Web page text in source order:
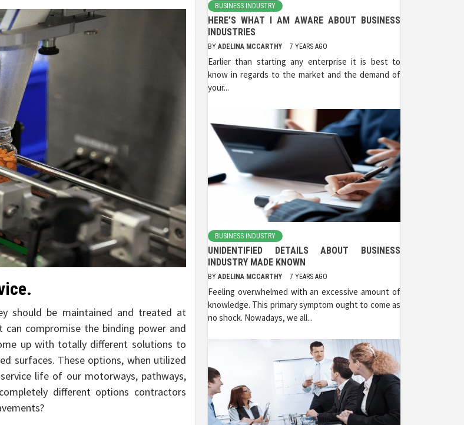
should be maintained and treated at
compromise the binding power and
up with totally different solutions to
surfaces. These options, when utilized
life of our motorways, pathways,
different options contractors
BUSINESS INDUSTRY
HERE’S WHAT I AM AWARE ABOUT BUSINESS
INDUSTRIES
BY ADELINA MCCARTHY 7 YEARS AGO
Earlier than starting any enterprise it is best to
know in regards to the market and the demand of
your...
BUSINESS INDUSTRY
UNIDENTIFIED DETAILS ABOUT BUSINESS
INDUSTRY MADE KNOWN
BY ADELINA MCCARTHY 7 YEARS AGO
Feeling overwhelmed with an excessive amount of
knowledge. This primary symptom ought to come as
no shock. Nowadays, we all...